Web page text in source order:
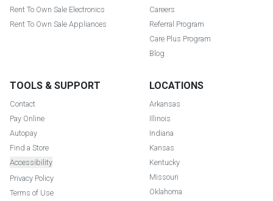
Rent To Own Sale Electronics
Rent To Own Sale Appliances
Careers
Referral Program
Care Plus Program
Blog
TOOLS & SUPPORT
Contact
Pay Online
Autopay
Find a Store
Accessibility
Privacy Policy
Terms of Use
LOCATIONS
Arkansas
Illinois
Indiana
Kansas
Kentucky
Missouri
Oklahoma